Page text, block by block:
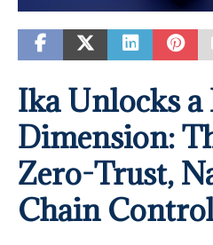
Ika Unlocks a
Dimension:
Zero-Trust,
Chain